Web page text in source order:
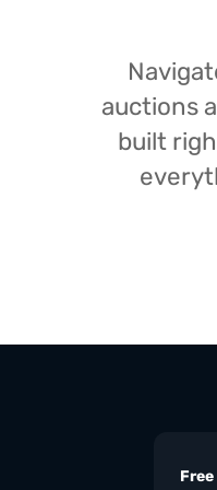
auctions
built